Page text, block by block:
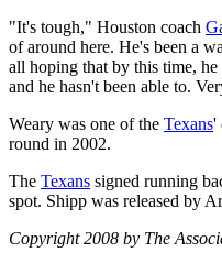
"It's tough," Houston coach
of around here. He's been a
all hoping that by this time,
and he hasn't been able to.
Weary was one of the Texans'
round in 2002.
The Texans signed running
spot. Shipp was released by
Copyright 2008 by The